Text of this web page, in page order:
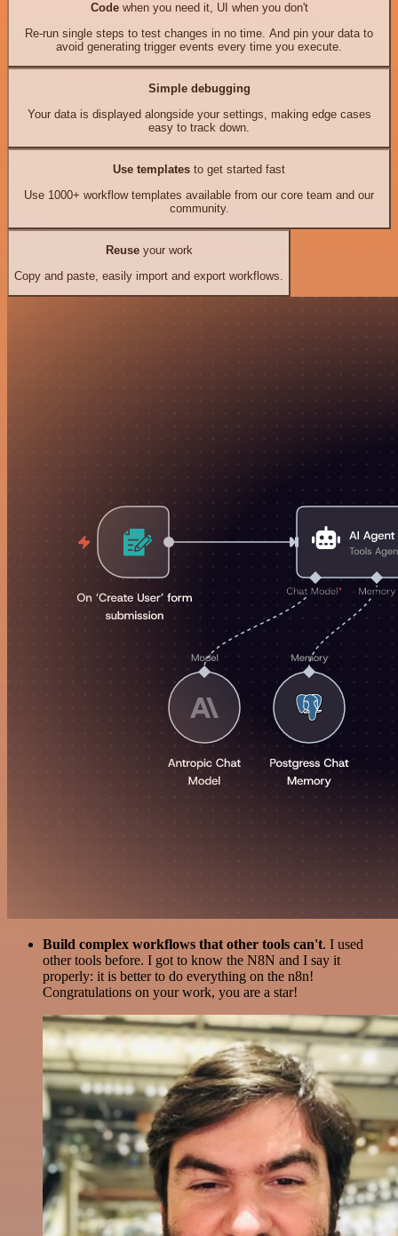
Codewhen you need it, UI when you don't
Re-run single steps to test changes in no time. And pin your data to
avoid generating trigger events every time you execute.
Simple debugging
Your data is displayed alongside your settings, making edge cases
easy to track down.
Use templates to get started fast
Use 1000+ workflow templates available from our core team and our
community.
Reuseyour work
Copy and paste, easily import and export workflows.
Build complex workflows that other tools can't. I used
other tools before. I got to know the N8N and I say it
properly: it is better to do everything on the n8n!
Congratulations on your work, you are a star!